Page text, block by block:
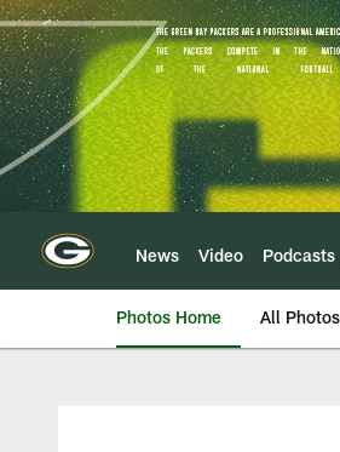
Skip
to
main
content
News Video Podcasts
Photos Home All Photos